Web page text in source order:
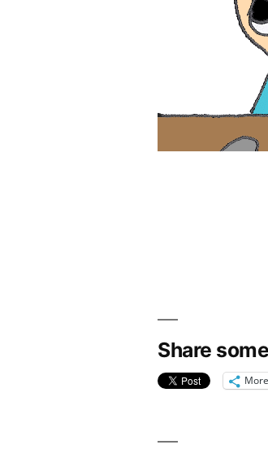
Share
More